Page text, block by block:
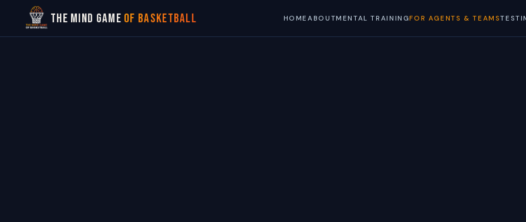
The Mind Game of Basketball HOMEABOUTMENTAL TRAININGFOR AGENTS & TEAMS